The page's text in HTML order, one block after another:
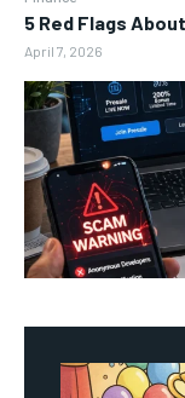
5 Red Flags
April 7, 2026